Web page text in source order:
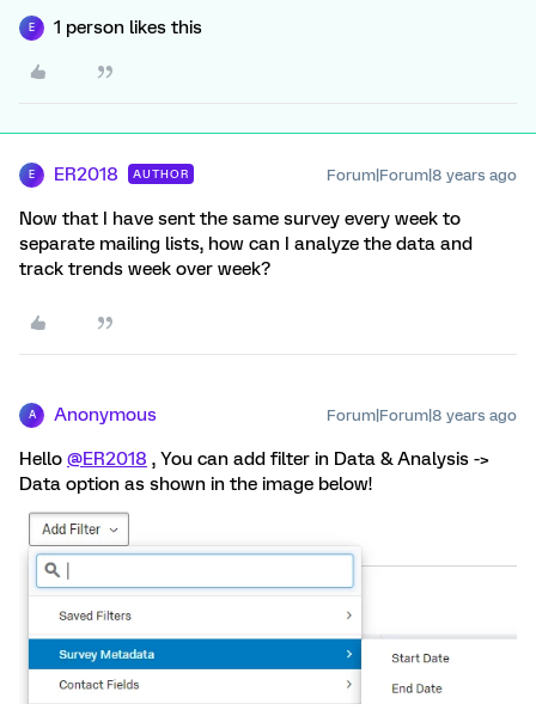
E 1 person likes this
E ER2018 AUTHOR Forum|Forum|8 years ago
Now that I have sent the same survey every week to
separate mailing lists, how can I analyze the data and
track trends week over week?
A Anonymous Forum|Forum|8 years ago
Hello @ER2018 , You can add filter in Data & Analysis ->
Data option as shown in the image below!